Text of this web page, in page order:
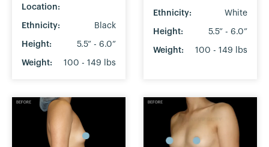
Location:
Ethnicity: Black
Height: 5.5” - 6.0”
Weight: 100 - 149 lbs
Ethnicity: White
Height: 5.5” - 6.0”
Weight: 100 - 149 lbs